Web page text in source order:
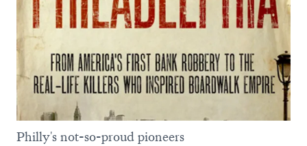
Philly's not-so-proud pioneers